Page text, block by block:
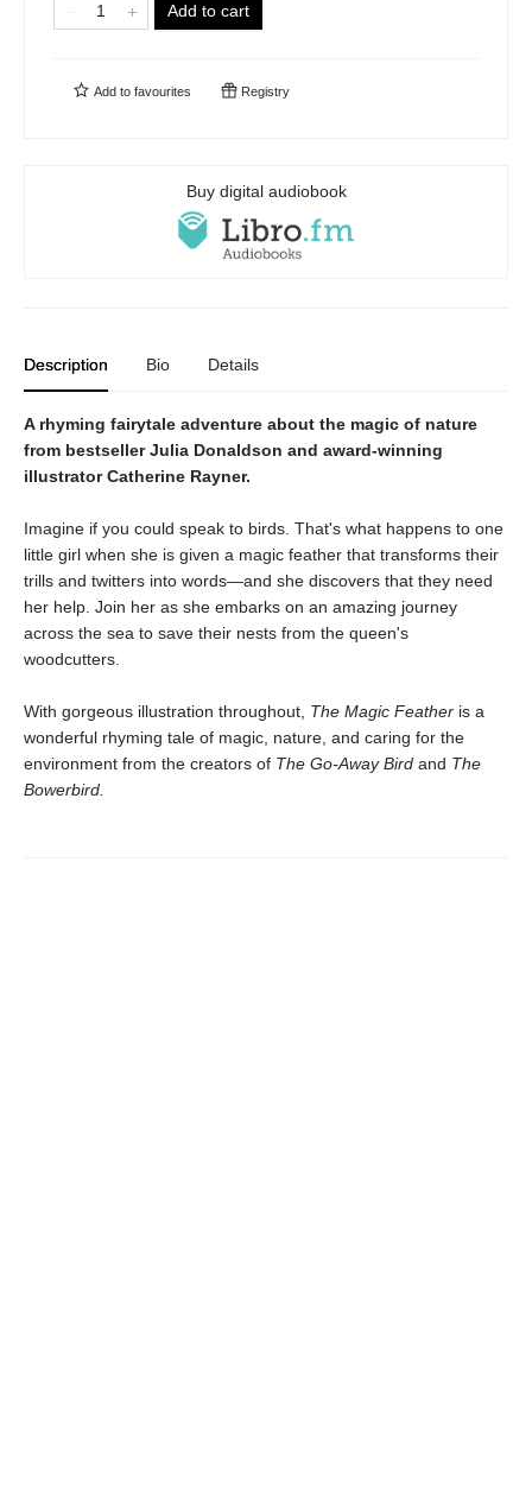
Add to cart
Add to favourites Registry
Buy digital audiobook
Description Bio Details
A rhyming fairytale adventure about the magic of nature
from bestseller Julia Donaldson and award-winning
illustrator Catherine Rayner.
Imagine if you could speak to birds. That's what happens to one
little girl when she is given a magic feather that transforms their
trills and twitters into words—and she discovers that they need
her help. Join her as she embarks on an amazing journey
across the sea to save their nests from the queen's
woodcutters.
With gorgeous illustration throughout, The Magic Feather is a
wonderful rhyming tale of magic, nature, and caring for the
environment from the creators of The Go-Away Bird and The
Bowerbird.